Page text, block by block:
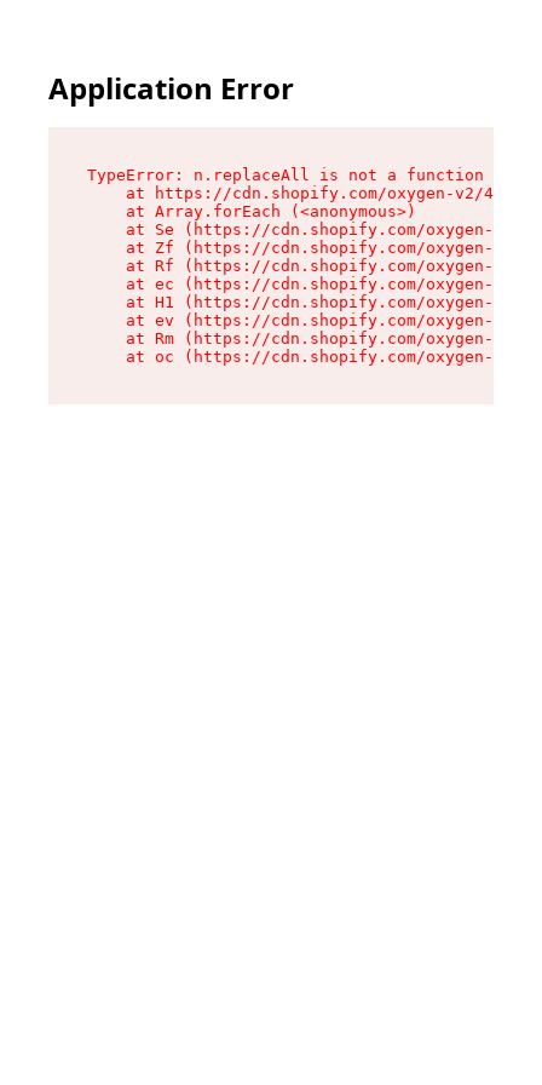
Application Error
TypeError: n.replaceAll is not a function
at https://cdn.shopify.com/oxygen-v2/
    at Array.forEach (<anonymous>)
at Se (https://cdn.shopify.com/oxygen-v2/
at Zf (https://cdn.shopify.com/oxygen-v2/
at Rf (https://cdn.shopify.com/oxygen-v2/
at ec (https://cdn.shopify.com/oxygen-v2/
at H1 (https://cdn.shopify.com/oxygen-v2/
at ev (https://cdn.shopify.com/oxygen-v2/
at Rm (https://cdn.shopify.com/oxygen-v2/
at oc (https://cdn.shopify.com/oxygen-v2/